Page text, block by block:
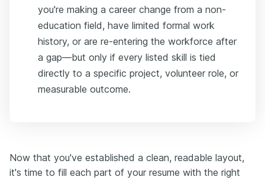
you're making a career change from a non-
education field, have limited formal work
history, or are re-entering the workforce after
a gap—but only if every listed skill is tied
directly to a specific project, volunteer role, or
measurable outcome.
Now that you've established a clean, readable layout,
it's time to fill each part of your resume with the right